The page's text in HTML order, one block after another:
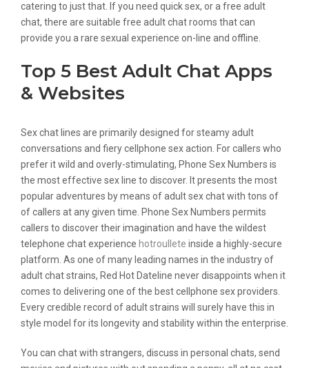
catering to just that. If you need quick sex, or a free adult
chat, there are suitable free adult chat rooms that can
provide you a rare sexual experience on-line and offline.
Top 5 Best Adult Chat Apps
& Websites
Sex chat lines are primarily designed for steamy adult
conversations and fiery cellphone sex action. For callers who
prefer it wild and overly-stimulating, Phone Sex Numbers is
the most effective sex line to discover. It presents the most
popular adventures by means of adult sex chat with tons of
of callers at any given time. Phone Sex Numbers permits
callers to discover their imagination and have the wildest
telephone chat experience hotroullete inside a highly-secure
platform. As one of many leading names in the industry of
adult chat strains, Red Hot Dateline never disappoints when it
comes to delivering one of the best cellphone sex providers.
Every credible record of adult strains will surely have this in
style model for its longevity and stability within the enterprise.
You can chat with strangers, discuss in personal chats, send